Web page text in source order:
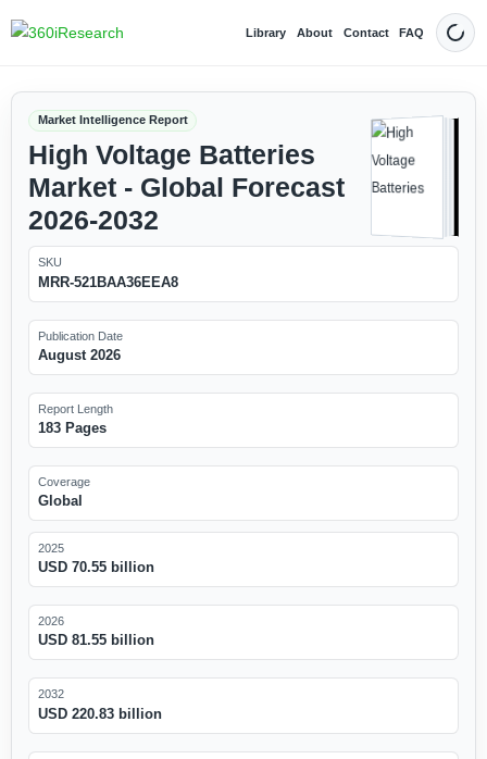
Library About Contact FAQ Dark
Market Intelligence Report
High Voltage Batteries
Market - Global Forecast
2026-2032
SKU
MRR-521BAA36EEA8
Publication Date
August 2026
Report Length
183 Pages
Coverage
Global
2025
USD 70.55 billion
2026
USD 81.55 billion
2032
USD 220.83 billion